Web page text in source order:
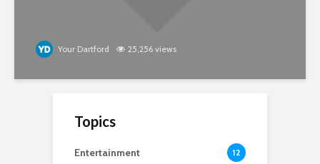
Your Dartford 25,256 views
Topics
Entertainment 12